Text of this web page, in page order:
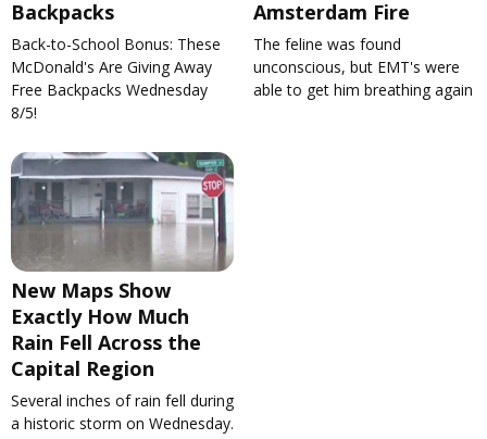
Backpacks
Back-to-School Bonus: These
McDonald's Are Giving Away
Free Backpacks Wednesday
8/5!
Amsterdam Fire
The feline was found
unconscious, but EMT's were
able to get him breathing again
New Maps Show
Exactly How Much
Rain Fell Across the
Capital Region
Several inches of rain fell during
a historic storm on Wednesday.